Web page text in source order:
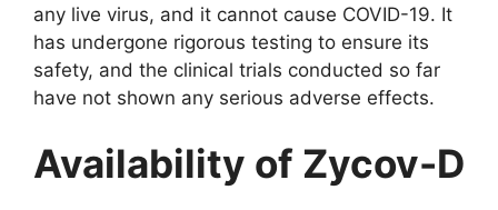
any live virus, and it cannot cause COVID-19. It
has undergone rigorous testing to ensure its
safety, and the clinical trials conducted so far
have not shown any serious adverse effects.
Availability of Zycov-D